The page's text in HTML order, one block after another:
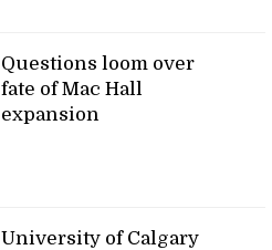
Questions loom over
fate of Mac Hall
expansion
University of Calgary